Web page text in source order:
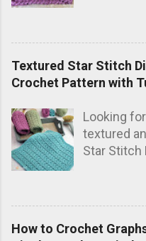
one
handmade
Textured Star Stitch
Crochet Pattern with
Looking
textured
Star Stitch
back
How to Crochet